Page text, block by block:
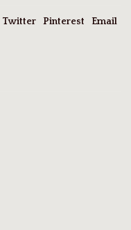
Twitter Pinterest Email